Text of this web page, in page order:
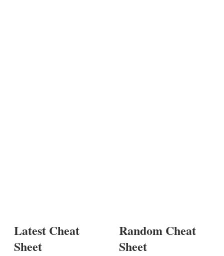
Latest Cheat
Sheet
Random Cheat
Sheet